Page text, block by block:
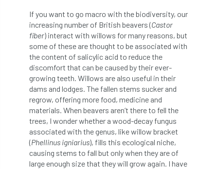
International Women’s Day
International Year of Plant Health
Investigating Tree Archaeology Conference
Ips Ips typographus
Ireland Ireland Branch Irma
irrigation ISA iso ITCC
If you want to go macro with the biodiversity, our
increasing number of British beavers (Castor
fiber) interact with willows for many reasons, but
some of these are thought to be associated with
the content of salicylic acid to reduce the
discomfort that can be caused by their ever-
growing teeth. Willows are also useful in their
dams and lodges. The fallen stems sucker and
regrow, offering more food, medicine and
materials. When beavers aren’t there to fell the
trees, I wonder whether a wood-decay fungus
associated with the genus, like willow bracket
(Phellinus igniarius), fills this ecological niche,
causing stems to fall but only when they are of
large enough size that they will grow again. I have